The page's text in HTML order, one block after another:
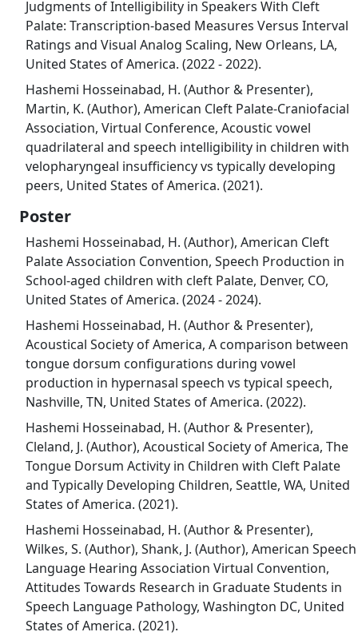
Judgments of Intelligibility in Speakers With Cleft
Palate: Transcription-based Measures Versus Interval
Ratings and Visual Analog Scaling, New Orleans, LA,
United States of America. (2022 - 2022).
Hashemi Hosseinabad, H. (Author & Presenter),
Martin, K. (Author), American Cleft Palate-Craniofacial
Association, Virtual Conference, Acoustic vowel
quadrilateral and speech intelligibility in children with
velopharyngeal insufficiency vs typically developing
peers, United States of America. (2021).
Poster
Hashemi Hosseinabad, H. (Author), American Cleft
Palate Association Convention, Speech Production in
School-aged children with cleft Palate, Denver, CO,
United States of America. (2024 - 2024).
Hashemi Hosseinabad, H. (Author & Presenter),
Acoustical Society of America, A comparison between
tongue dorsum configurations during vowel
production in hypernasal speech vs typical speech,
Nashville, TN, United States of America. (2022).
Hashemi Hosseinabad, H. (Author & Presenter),
Cleland, J. (Author), Acoustical Society of America, The
Tongue Dorsum Activity in Children with Cleft Palate
and Typically Developing Children, Seattle, WA, United
States of America. (2021).
Hashemi Hosseinabad, H. (Author & Presenter),
Wilkes, S. (Author), Shank, J. (Author), American Speech
Language Hearing Association Virtual Convention,
Attitudes Towards Research in Graduate Students in
Speech Language Pathology, Washington DC, United
States of America. (2021).